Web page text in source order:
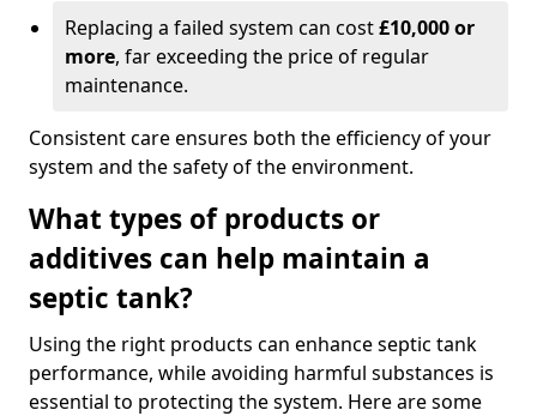
Replacing a failed system can cost£10,000 or
more, far exceeding the price of regular
maintenance.
Consistent care ensures both the efficiency of your
system and the safety of the environment.
What types of products or
additives can help maintain a
septic tank?
Using the right products can enhance septic tank
performance, while avoiding harmful substances is
essential to protecting the system. Here are some